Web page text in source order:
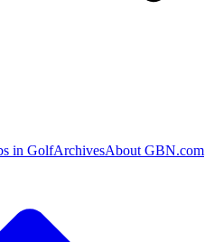
in GolfArchivesAbout GBN.com